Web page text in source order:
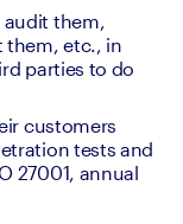
audit them,
them, etc., in
parties to do
customers
tests and
27001, annual